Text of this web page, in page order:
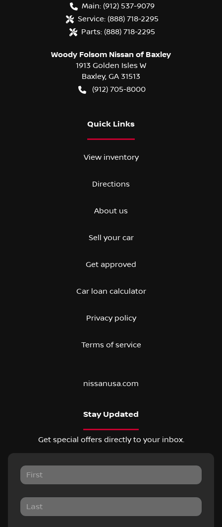
Main: (912) 537-9079
Service: (888) 718-2295
Parts: (888) 718-2295
Woody Folsom Nissan of Baxley
1913 Golden Isles W
Baxley, GA 31513
(912) 705-8000
Quick Links
View inventory
Directions
About us
Sell your car
Get approved
Car loan calculator
Privacy policy
Terms of service
nissanusa.com
Stay Updated
Get special offers directly to your inbox.